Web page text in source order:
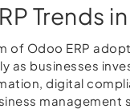
Trends
of Odoo ERP
as businesses
digital
management